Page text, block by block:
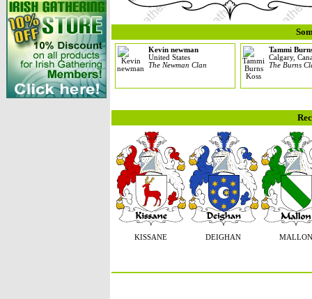
Kevin newman
United States
The Newman Clan
Tammi
Calgary,
The Burns
KISSANE DEIGHAN MALLON